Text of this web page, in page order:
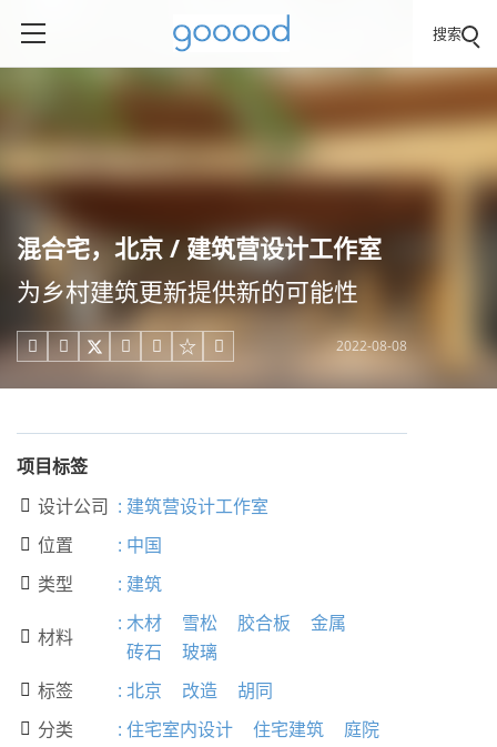
搜索
混合宅，北京 / 建筑营设计工作室
为乡村建筑更新提供新的可能性
     2022-08-08
项目标签
 设计公司 : 建筑营设计工作室
 位置 : 中国
 类型 : 建筑
 材料
: 木材 雪松 胶合板
金属
砖石
玻璃
 标签 : 北京 改造 胡同
 分类 : 住宅室内设计 住宅建筑 庭院